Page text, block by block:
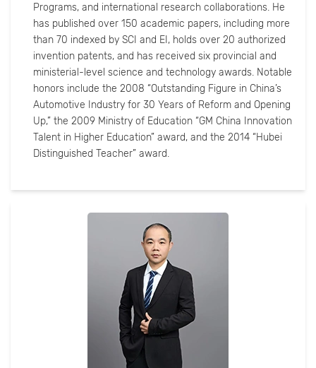
Programs, and international research collaborations. He
has published over 150 academic papers, including more
than 70 indexed by SCI and EI, holds over 20 authorized
invention patents, and has received six provincial and
ministerial-level science and technology awards. Notable
honors include the 2008 “Outstanding Figure in China’s
Automotive Industry for 30 Years of Reform and Opening
Up,” the 2009 Ministry of Education “GM China Innovation
Talent in Higher Education” award, and the 2014 “Hubei
Distinguished Teacher” award.